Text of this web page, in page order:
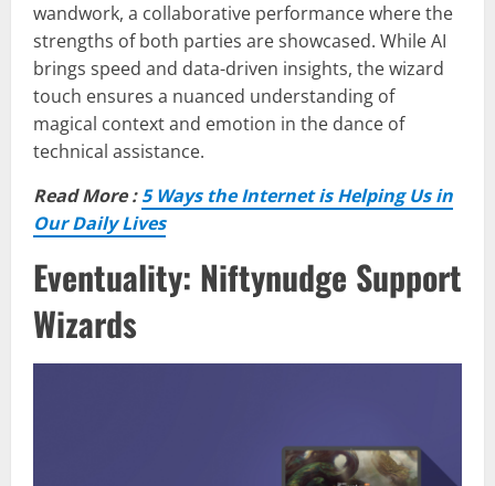
wandwork, a collaborative performance where the
strengths of both parties are showcased. While AI
brings speed and data-driven insights, the wizard
touch ensures a nuanced understanding of
magical context and emotion in the dance of
technical assistance.
Read More :5 Ways the Internet is Helping Us in
Our Daily Lives
Eventuality: Niftynudge Support
Wizards